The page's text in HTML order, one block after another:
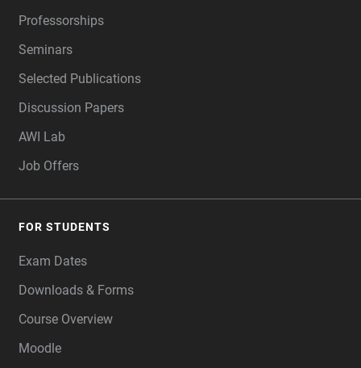
Professorships
Seminars
Selected Publications
Discussion Papers
AWI Lab
Job Offers
FOR STUDENTS
Exam Dates
Downloads & Forms
Course Overview
Moodle